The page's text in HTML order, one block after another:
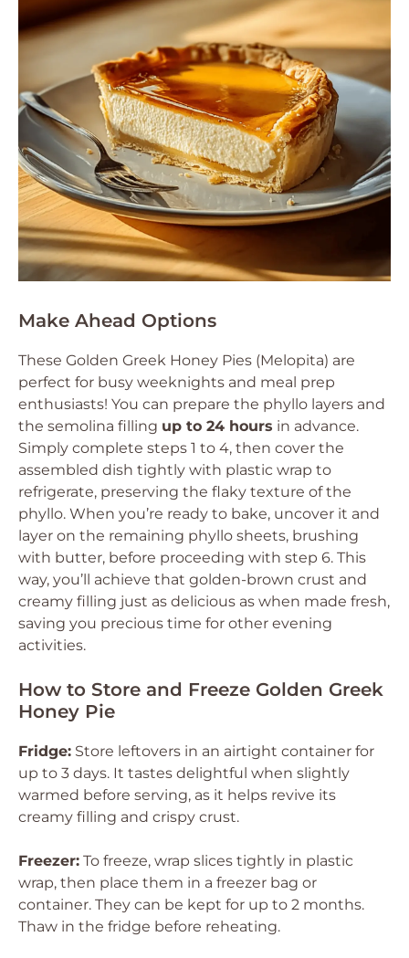
Make Ahead Options
These Golden Greek Honey Pies (Melopita) are
perfect for busy weeknights and meal prep
enthusiasts! You can prepare the phyllo layers and
the semolina filling up to 24 hours in advance.
Simply complete steps 1 to 4, then cover the
assembled dish tightly with plastic wrap to
refrigerate, preserving the flaky texture of the
phyllo. When you’re ready to bake, uncover it and
layer on the remaining phyllo sheets, brushing
with butter, before proceeding with step 6. This
way, you’ll achieve that golden-brown crust and
creamy filling just as delicious as when made fresh,
saving you precious time for other evening
activities.
How to Store and Freeze Golden Greek
Honey Pie
Fridge: Store leftovers in an airtight container for
up to 3 days. It tastes delightful when slightly
warmed before serving, as it helps revive its
creamy filling and crispy crust.
Freezer: To freeze, wrap slices tightly in plastic
wrap, then place them in a freezer bag or
container. They can be kept for up to 2 months.
Thaw in the fridge before reheating.